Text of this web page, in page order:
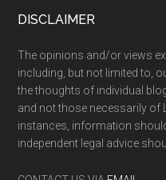
DISCLAIMER
The opinions and/or views
including, but not limited to,
the thoughts of individual
and not those necessarily of
instances, information
independent legal advice